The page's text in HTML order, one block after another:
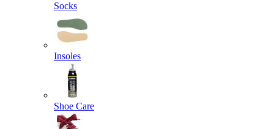
Socks
Insoles
Shoe Care